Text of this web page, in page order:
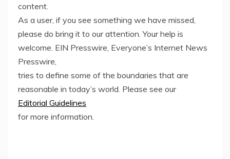
content.
As a user, if you see something we have missed,
please do bring it to our attention. Your help is
welcome. EIN Presswire, Everyone’s Internet News
Presswire,
tries to define some of the boundaries that are
reasonable in today’s world. Please see our
Editorial Guidelines
for more information.